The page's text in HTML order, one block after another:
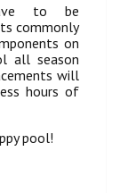
to be
commonly
on
all season
will
hours of
pool!